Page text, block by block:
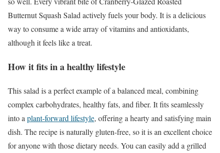
Butternut Squash Salad actively fuels your body. It is a delicious
way to consume a wide array of vitamins and antioxidants,
although it feels like a treat.
How it fits in a healthy lifestyle
This salad is a perfect example of a balanced meal, combining
complex carbohydrates, healthy fats, and fiber. It fits seamlessly
into a plant-forward lifestyle, offering a hearty and satisfying main
dish. The recipe is naturally gluten-free, so it is an excellent choice
for anyone with those dietary needs. You can easily add a grilled